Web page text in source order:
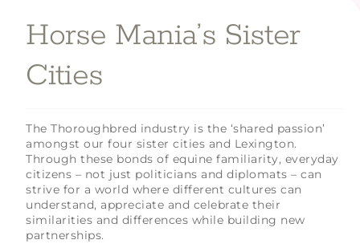
Horse Mania’s Sister
Cities
The Thoroughbred industry is the ‘shared passion’
amongst our four sister cities and Lexington.
Through these bonds of equine familiarity, everyday
citizens – not just politicians and diplomats – can
strive for a world where different cultures can
understand, appreciate and celebrate their
similarities and differences while building new
partnerships.